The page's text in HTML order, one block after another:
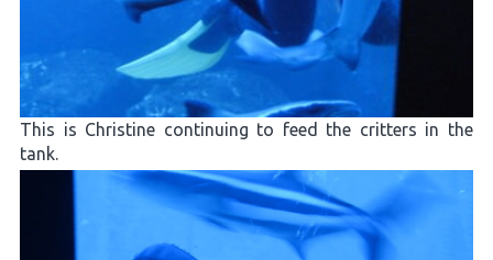
This is Christine continuing to feed the critters in the
tank.